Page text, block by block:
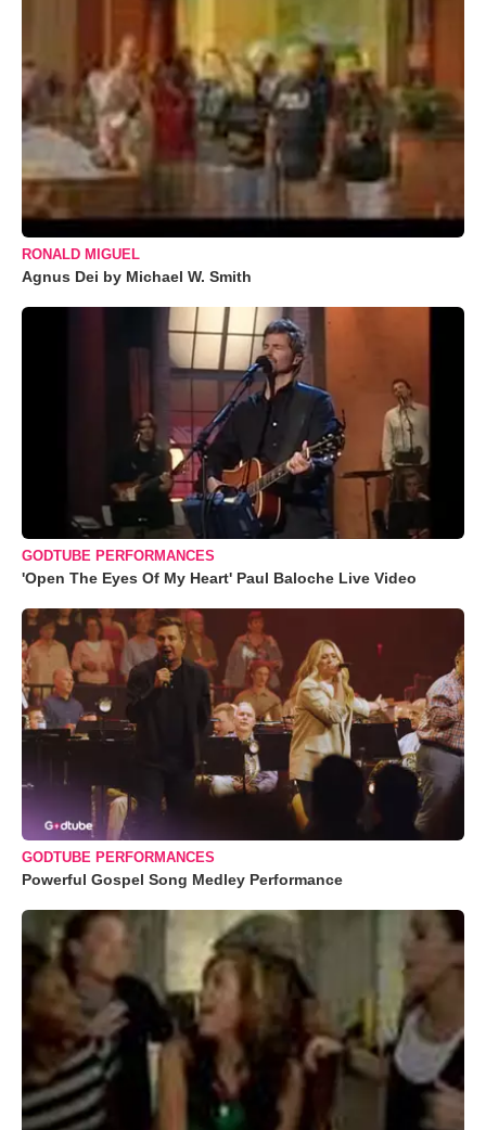
RONALD MIGUEL
Agnus Dei by Michael W. Smith
GODTUBE PERFORMANCES
'Open The Eyes Of My Heart' Paul Baloche Live Video
GODTUBE PERFORMANCES
Powerful Gospel Song Medley Performance